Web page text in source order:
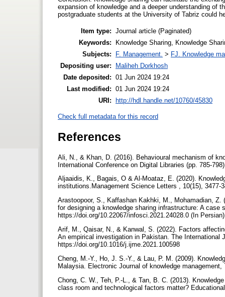
expansion of knowledge and a deeper understanding of
postgraduate students at the University of Tabriz could
Item type: Journal article (Paginated)
Keywords:
Knowledge Sharing, Knowledge
Subjects:
F. Management. > FJ. Knowledge
Depositing user:
Maliheh Dorkhosh
Date deposited: 01 Jun 2024 19:24
Last modified: 01 Jun 2024 19:24
URI: http://hdl.handle.net/10760/45830
Check full metadata for this record
References
Ali, N., & Khan, D. (2016). Behavioural mechanism of
International Conference on Digital Libraries (pp. 785-
Aljaaidis, K., Bagais, O & Al-Moataz, E. (2020).
institutions.Management Science Letters , 10(15),
Arastoopoor, S., Kaffashan Kakhki, M., Mohamadian, Z.
for designing a knowledge sharing infrastructure: A
https://doi.org/10.22067/infosci.2021.24028.0 (In
Arif, M., Qaisar, N., & Kanwal, S. (2022). Factors
An empirical investigation in Pakistan. The International
https://doi.org/10.1016/j.ijme.2021.100598
Cheng, M.-Y., Ho, J. S.-Y., & Lau, P. M. (2009).
Malaysia. Electronic Journal of knowledge
Chong, C. W., Teh, P.-L., & Tan, B. C. (2013).
class room and technological factors matter?